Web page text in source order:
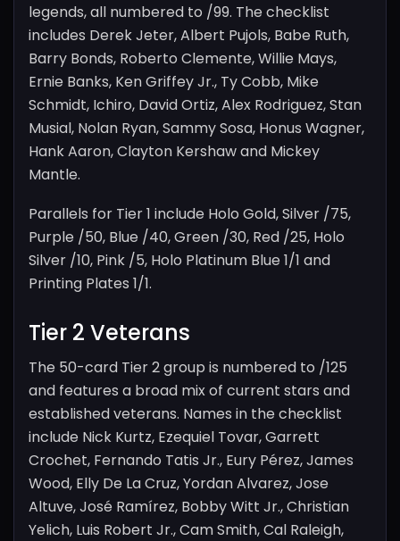
legends, all numbered to /99. The checklist
includes Derek Jeter, Albert Pujols, Babe Ruth,
Barry Bonds, Roberto Clemente, Willie Mays,
Ernie Banks, Ken Griffey Jr., Ty Cobb, Mike
Schmidt, Ichiro, David Ortiz, Alex Rodriguez, Stan
Musial, Nolan Ryan, Sammy Sosa, Honus Wagner,
Hank Aaron, Clayton Kershaw and Mickey
Mantle.
Parallels for Tier 1 include Holo Gold, Silver /75,
Purple /50, Blue /40, Green /30, Red /25, Holo
Silver /10, Pink /5, Holo Platinum Blue 1/1 and
Printing Plates 1/1.
Tier 2 Veterans
The 50-card Tier 2 group is numbered to /125
and features a broad mix of current stars and
established veterans. Names in the checklist
include Nick Kurtz, Ezequiel Tovar, Garrett
Crochet, Fernando Tatis Jr., Eury Pérez, James
Wood, Elly De La Cruz, Yordan Alvarez, Jose
Altuve, José Ramírez, Bobby Witt Jr., Christian
Yelich, Luis Robert Jr., Cam Smith, Cal Raleigh,